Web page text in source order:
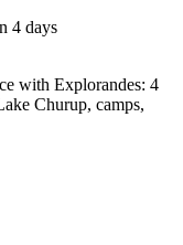
4 days
with Explorandes: 4
Churup, camps,